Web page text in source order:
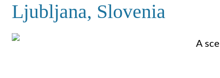
Ljubljana, Slovenia